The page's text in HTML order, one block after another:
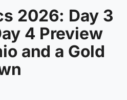
2026: Day 3
4 Preview
and a Gold